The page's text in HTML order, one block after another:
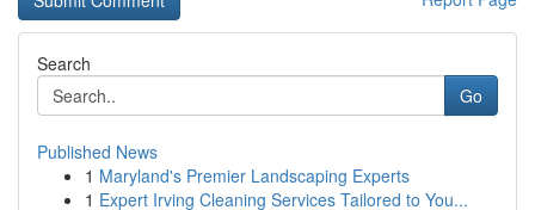
Search
Go
Published News
1 Maryland's Premier Landscaping Experts
1 Expert Irving Cleaning Services Tailored to You...